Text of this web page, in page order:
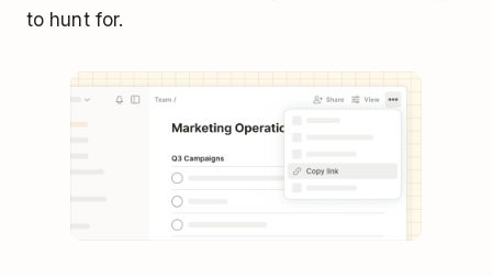
to hunt for.